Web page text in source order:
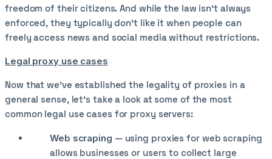
freedom of their citizens. And while the law isn’t always
enforced, they typically don’t like it when people can
freely access news and social media without restrictions.
Legal proxy use cases
Now that we’ve established the legality of proxies in a
general sense, let’s take a look at some of the most
common legal use cases for proxy servers:
Web scraping — using proxies for web scraping
allows businesses or users to collect large